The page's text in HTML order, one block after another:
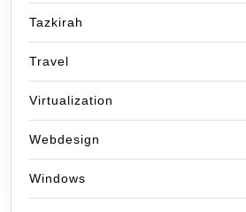
Tazkirah
Travel
Virtualization
Webdesign
Windows